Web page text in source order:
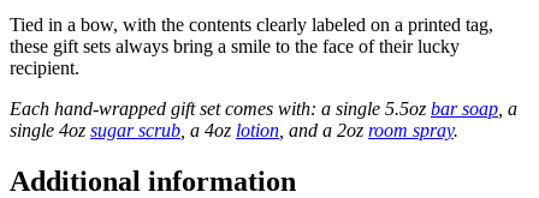
Tied in a bow, with the contents clearly labeled on a printed tag,
these gift sets always bring a smile to the face of their lucky
recipient.
Each hand-wrapped gift set comes with: a single 5.5oz bar soap , a
single 4oz sugar scrub , a 4oz lotion , and a 2oz room spray.
Additional information